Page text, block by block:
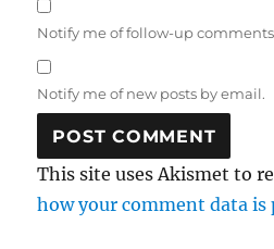
Notify me of follow-up
Notify me of new posts by email.
This site uses Akismet to
how your comment data is